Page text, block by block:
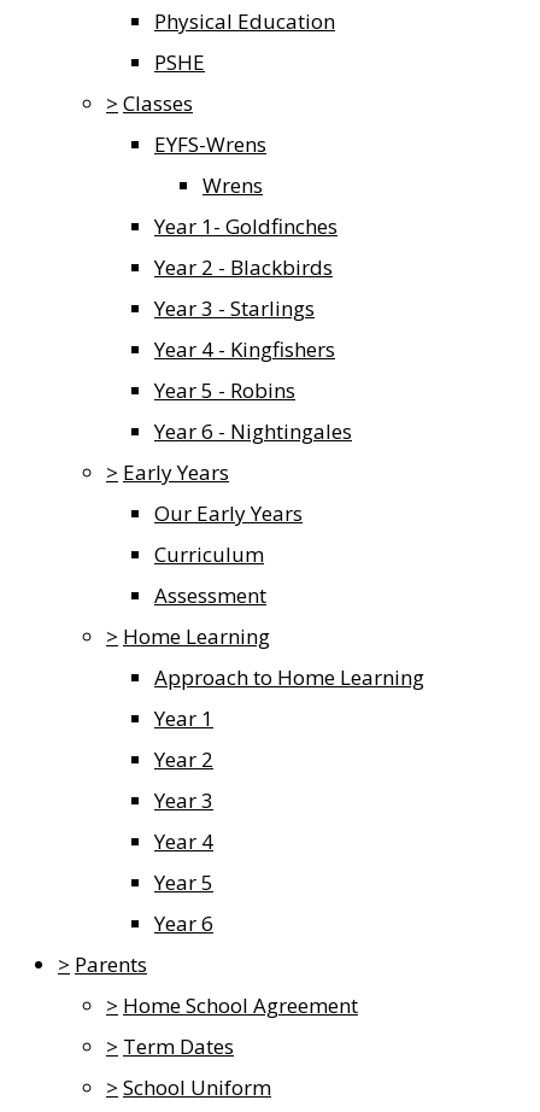
Physical Education
PSHE
> Classes
EYFS-Wrens
Wrens
Year 1- Goldfinches
Year 2 - Blackbirds
Year 3 - Starlings
Year 4 - Kingfishers
Year 5 - Robins
Year 6 - Nightingales
> Early Years
Our Early Years
Curriculum
Assessment
> Home Learning
Approach to Home Learning
Year 1
Year 2
Year 3
Year 4
Year 5
Year 6
> Parents
> Home School Agreement
> Term Dates
> School Uniform